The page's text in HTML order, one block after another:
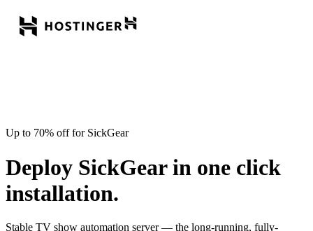
Up to 70% off for SickGear
Deploy SickGear in one click
installation.
Stable TV show automation server — the long-running, fully-